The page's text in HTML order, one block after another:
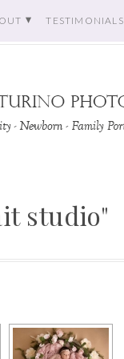
TESTIMONIALS
studio"